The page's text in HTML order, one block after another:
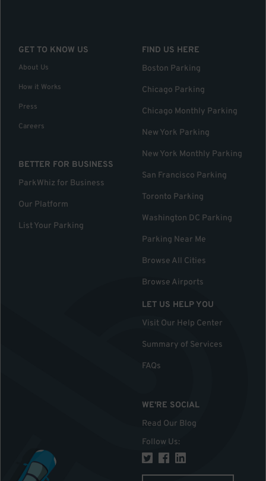
GET TO KNOW US
About Us
How it Works
Press
Careers
BETTER FOR BUSINESS
ParkWhiz for Business
Our Platform
List Your Parking
FIND US HERE
Boston Parking
Chicago Parking
Chicago Monthly Parking
New York Parking
New York Monthly Parking
San Francisco Parking
Toronto Parking
Washington DC Parking
Parking Near Me
Browse All Cities
Browse Airports
LET US HELP YOU
Visit Our Help Center
Summary of Services
FAQs
WE'RE SOCIAL
Read Our Blog
Follow Us: